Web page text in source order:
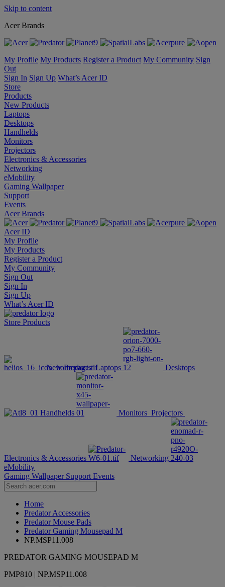
Skip to content
Acer Brands
My Profile My Products Register a Product My Community Sign
Out
Sign In Sign Up What’s Acer ID
Store
Products
New Products
Laptops
Desktops
Handhelds
Monitors
Projectors
Electronics & Accessories
Networking
eMobility
Gaming Wallpaper
Support
Events
Acer Brands
Acer ID
My Profile
My Products
Register a Product
My Community
Sign Out
Sign In
Sign Up
What’s Acer ID
Store Products
New Products Laptops Desktops
Handhelds Monitors Projectors
Electronics & Accessories
Networking
eMobility
Gaming Wallpaper Support Events
Home
Predator Accessories
Predator Mouse Pads
Predator Gaming Mousepad M
NP.MSP11.008
PREDATOR GAMING MOUSEPAD M
PMP810 | NP.MSP11.008